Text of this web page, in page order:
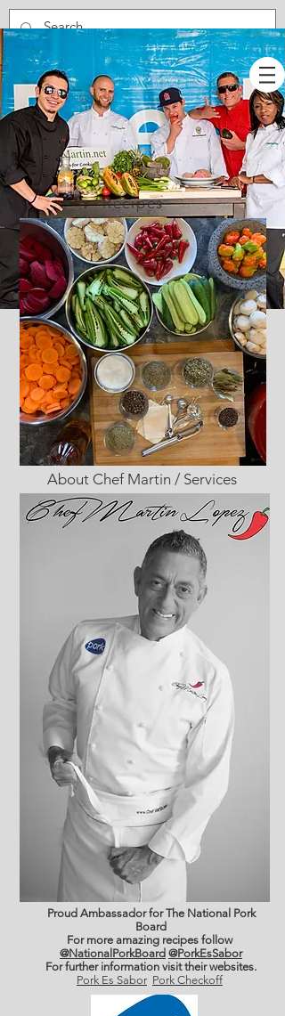
Recipes
About Chef Martin / Services
Proud Ambassador for The National Pork
Board
For more amazing recipes follow
@NationalPorkBoard @PorkEsSabor
For further information visit their websites.
Pork Es Sabor Pork Checkoff